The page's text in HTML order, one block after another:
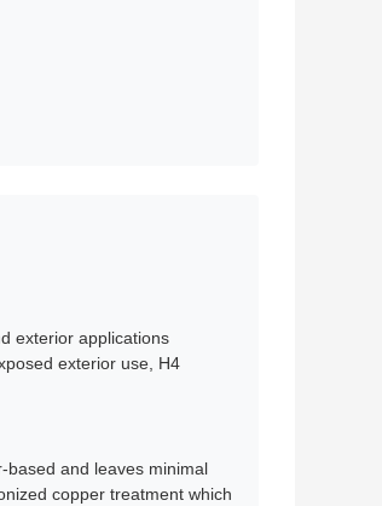
exterior applications
exterior use, H4
based and leaves minimal
copper treatment which